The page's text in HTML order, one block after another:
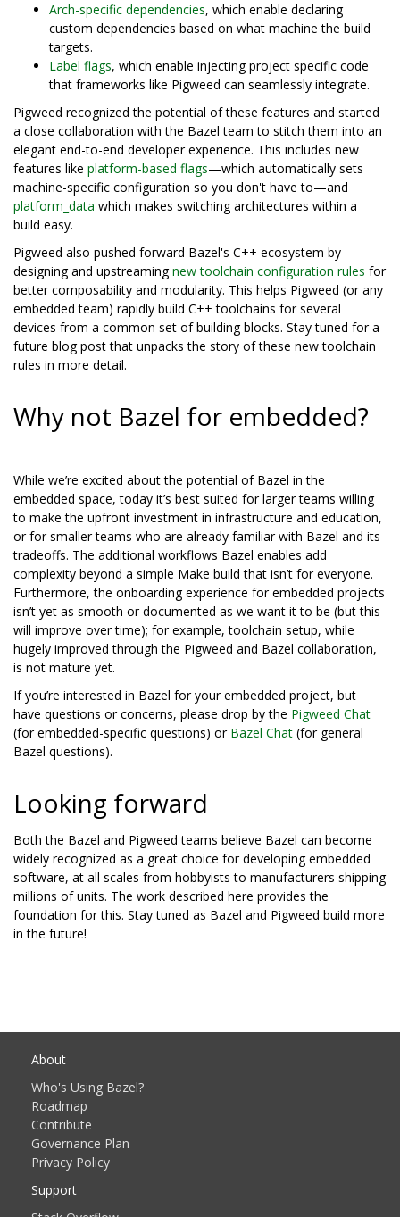
Arch-specific dependencies, which enable declaring
custom dependencies based on what machine the build
targets.
Label flags, which enable injecting project specific code
that frameworks like Pigweed can seamlessly integrate.
Pigweed recognized the potential of these features and started
a close collaboration with the Bazel team to stitch them into an
elegant end-to-end developer experience. This includes new
features like platform-based flags—which automatically sets
machine-specific configuration so you don't have to—and
platform_data which makes switching architectures within a
build easy.
Pigweed also pushed forward Bazel's C++ ecosystem by
designing and upstreamingnew toolchain configuration rules for
better composability and modularity. This helps Pigweed (or any
embedded team) rapidly build C++ toolchains for several
devices from a common set of building blocks. Stay tuned for a
future blog post that unpacks the story of these new toolchain
rules in more detail.
Why not Bazel for embedded?
While we’re excited about the potential of Bazel in the
embedded space, today it’s best suited for larger teams willing
to make the upfront investment in infrastructure and education,
or for smaller teams who are already familiar with Bazel and its
tradeoffs. The additional workflows Bazel enables add
complexity beyond a simple Make build that isn’t for everyone.
Furthermore, the onboarding experience for embedded projects
isn’t yet as smooth or documented as we want it to be (but this
will improve over time); for example, toolchain setup, while
hugely improved through the Pigweed and Bazel collaboration,
is not mature yet.
If you’re interested in Bazel for your embedded project, but
have questions or concerns, please drop by the Pigweed Chat
(for embedded-specific questions) or Bazel Chat (for general
Bazel questions).
Looking forward
Both the Bazel and Pigweed teams believe Bazel can become
widely recognized as a great choice for developing embedded
software, at all scales from hobbyists to manufacturers shipping
millions of units. The work described here provides the
foundation for this. Stay tuned as Bazel and Pigweed build more
in the future!
About
Who's Using Bazel?
Roadmap
Contribute
Governance Plan
Privacy Policy
Support